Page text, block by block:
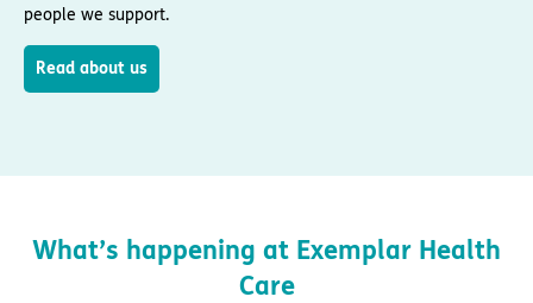
people we support.
Read about us
What’s happening at Exemplar Health
Care